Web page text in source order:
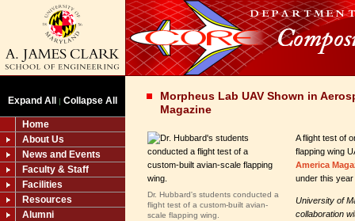
Expand All | Collapse All
Home
About Us
News and Events
Faculty & Staff
Facilities
Resources
Alumni
Morpheus Lab UAV Shown in
Magazine
Dr. Hubbard's students conducted a
flight test of a custom-built avian-
scale flapping wing.
A flight test of
flapping wing
America
under this
University of
collaboration